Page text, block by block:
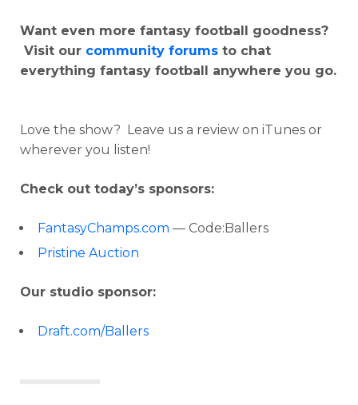
Want even more fantasy football goodness?
Visit our community forums to chat
everything fantasy football anywhere you go.
Love the show? Leave us a review on iTunes or
wherever you listen!
Check out today’s sponsors:
FantasyChamps.com — Code:Ballers
Pristine Auction
Our studio sponsor:
Draft.com/Ballers